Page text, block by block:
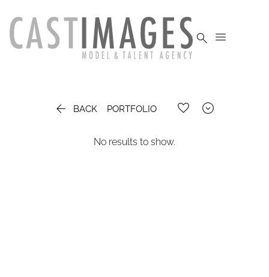
 
 BACK PORTFOLIO 
No results to show.